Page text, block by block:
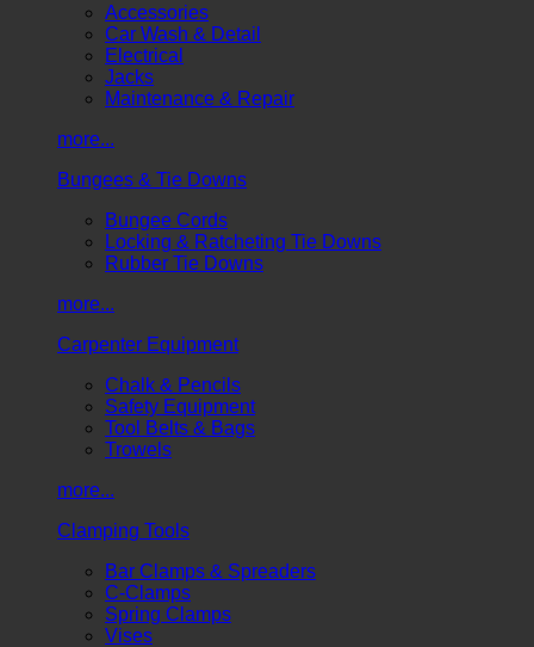
Accessories
Car Wash & Detail
Electrical
Jacks
Maintenance & Repair
more...
Bungees & Tie Downs
Bungee Cords
Locking & Ratcheting Tie Downs
Rubber Tie Downs
more...
Carpenter Equipment
Chalk & Pencils
Safety Equipment
Tool Belts & Bags
Trowels
more...
Clamping Tools
Bar Clamps & Spreaders
C-Clamps
Spring Clamps
Vises